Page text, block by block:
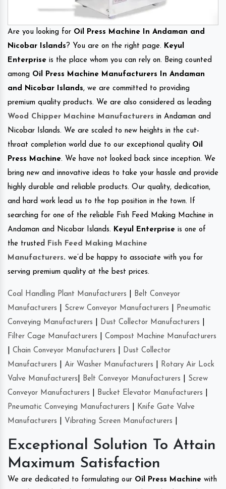
Are you looking for Oil Press Machine In Andaman and
Nicobar Islands? You are on the right page. Keyul
Enterprise is the place whom you can rely on. Being counted
among Oil Press Machine Manufacturers In Andaman
and Nicobar Islands, we are committed to providing
premium quality products. We are also considered as leading
Wood Chipper Machine Manufacturers in Andaman and
Nicobar Islands. We are scaled to new heights in the cut-
throat completion world due to our exceptional quality Oil
Press Machine. We have not looked back since inception. We
bring new and innovative ideas to take your hassle and provide
highly durable and reliable products. Our quality, dedication,
and hard work lead us to the top position in the town. If
searching for one of the reliable Fish Feed Making Machine in
Andaman and Nicobar Islands. Keyul Enterprise is one of
the trusted
Fish Feed Making Machine
Manufacturers. we’d be happy to associate with you for
serving premium quality at the best prices.
Coal Handling Plant Manufacturers
Belt Conveyor
Manufacturers
Screw Conveyor Manufacturers
Pneumatic
Conveying Manufacturers
Dust Collector Manufacturers
Filter Cage Manufacturers
Compost Machine Manufacturers
Chain Conveyor Manufacturers
Dust Collector
Manufacturers
Air Washer Manufacturers
Rotary Air Lock
Valve Manufacturers
Belt Conveyor Manufacturers
Screw
Conveyor Manufacturers
Bucket Elevator Manufacturers
Pneumatic Conveying Manufacturers
Knife Gate Valve
Manufacturers
Vibrating Screen Manufacturers
Exceptional Solution To Attain
Maximum Satisfaction
We are dedicated to formulating our Oil Press Machine with